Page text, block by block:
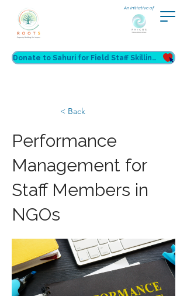
An initiative of
Donate to Sahuri for Field Staff Skilling
< Back
Performance
Management for
Staff Members in
NGOs